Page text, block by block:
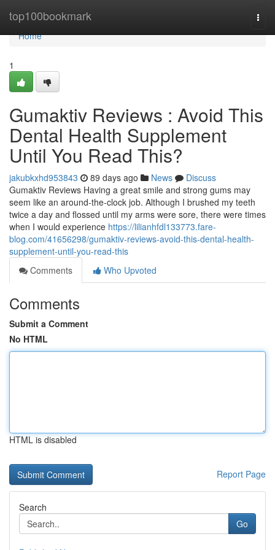
top100bookmark
Home
Home
1
Gumaktiv Reviews : Avoid This
Dental Health Supplement
Until You Read This?
jakubkxhd953843 89 days ago News
Discuss
Gumaktiv Reviews Having a great smile and strong gums may
seem like an around-the-clock job. Although I brushed my teeth
twice a day and flossed until my arms were sore, there were times
when I would experience https://lilianhfdl133773.fare-
blog.com/41656298/gumaktiv-reviews-avoid-this-dental-health-
supplement-until-you-read-this
Comments
Who Upvoted
Comments
Submit a Comment
No HTML
HTML is disabled
Report Page
Search
Go